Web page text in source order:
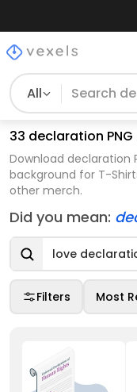
All
33 declaration
Download declaration
background for T-
other merch.
Did you mean:
love
Filters Most